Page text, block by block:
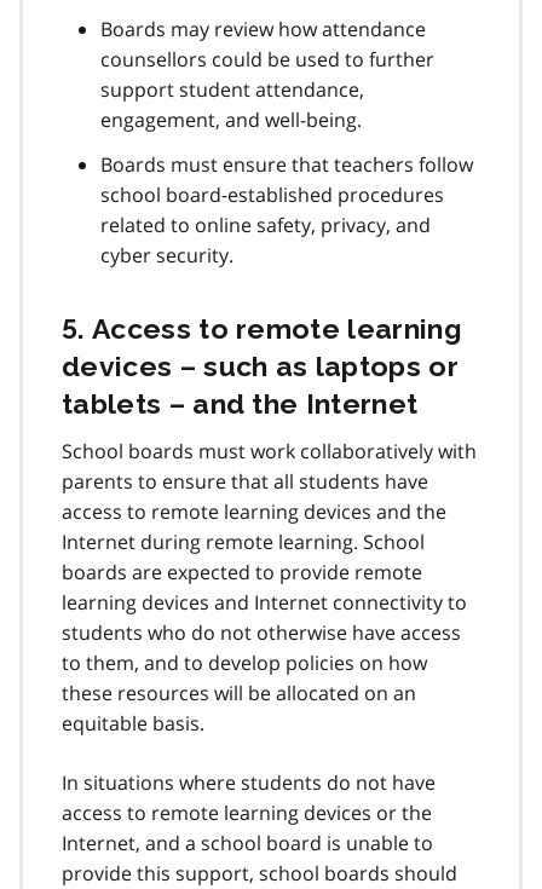
Boards may review how attendance
counsellors could be used to further
support student attendance,
engagement, and well-being.
Boards must ensure that teachers follow
school board-established procedures
related to online safety, privacy, and
cyber security.
5. Access to remote learning
devices – such as laptops or
tablets – and the Internet
School boards must work collaboratively with
parents to ensure that all students have
access to remote learning devices and the
Internet during remote learning. School
boards are expected to provide remote
learning devices and Internet connectivity to
students who do not otherwise have access
to them, and to develop policies on how
these resources will be allocated on an
equitable basis.
In situations where students do not have
access to remote learning devices or the
Internet, and a school board is unable to
provide this support, school boards should